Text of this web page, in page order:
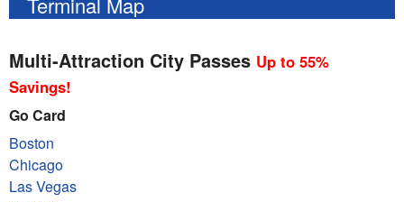
Multi-Attraction City Passes Up to 55%
Savings!
Go Card
Boston
Chicago
Las Vegas